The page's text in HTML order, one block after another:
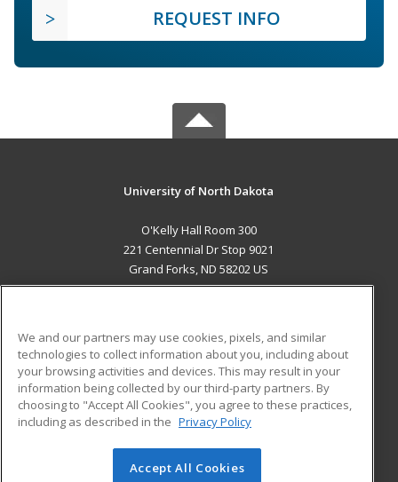
REQUEST INFO
University of North Dakota
O'Kelly Hall Room 300
221 Centennial Dr Stop 9021
Grand Forks, ND 58202 US
ADDITIONAL RESOURCES
Military
Financial Assistance
Help
Student Blog
© 2026 ed2go, a division of Cengage Learning. All rights
We and our partners may use cookies, pixels, and similar
technologies to collect information about you, including about
your browsing activities and devices. This may result in your
information being collected by our third-party partners. By
choosing to "Accept All Cookies", you agree to these practices,
including as described in the Privacy Policy
Accept All Cookies